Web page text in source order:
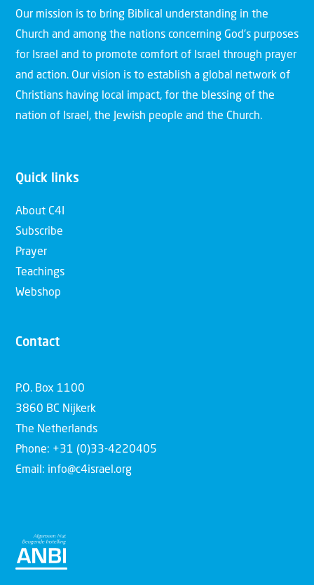
Our mission is to bring Biblical understanding in the
Church and among the nations concerning God’s purposes
for Israel and to promote comfort of Israel through prayer
and action. Our vision is to establish a global network of
Christians having local impact, for the blessing of the
nation of Israel, the Jewish people and the Church.
Quick links
About C4I
Subscribe
Prayer
Teachings
Webshop
Contact
P.O. Box 1100
3860 BC Nijkerk
The Netherlands
Phone: +31 (0)33-4220405
Email: info@c4israel.org